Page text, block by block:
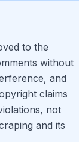
to the
without
and
claims
not
and its